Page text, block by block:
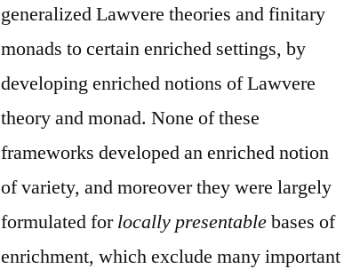
generalized Lawvere theories and finitary
monads to certain enriched settings, by
developing enriched notions of Lawvere
theory and monad. None of these
frameworks developed an enriched notion
of variety, and moreover they were largely
formulated forlocally presentablebases of
enrichment, which exclude many important